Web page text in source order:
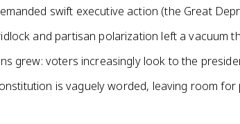
swift executive action (the Great
and partisan polarization left a vacuum
grew: voters increasingly look to the
is vaguely worded, leaving room